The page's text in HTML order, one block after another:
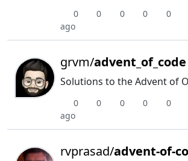
0 0 0 0 0
ago
grvm/advent_of_code
Solutions to the Advent of
0 0 0 0 0
ago
rvprasad/advent-of-